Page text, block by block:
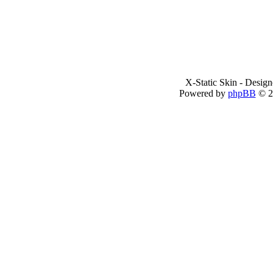
X-Static Skin -
Powered by phpBB ©